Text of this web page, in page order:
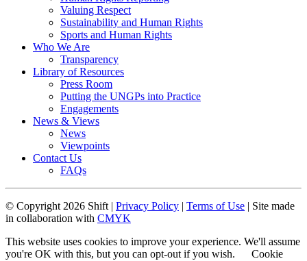
Valuing Respect
Sustainability and Human Rights
Sports and Human Rights
Who We Are
Transparency
Library of Resources
Press Room
Putting the UNGPs into Practice
Engagements
News & Views
News
Viewpoints
Contact Us
FAQs
© Copyright 2026 Shift | Privacy Policy | Terms of Use | Site made
in collaboration with CMYK
This website uses cookies to improve your experience. We'll assume
you're OK with this, but you can opt-out if you wish.
Cookie